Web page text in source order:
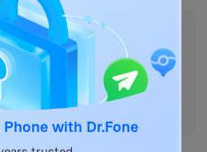
things most
data on my
, and explain
that way.”
Phone with Dr.Fone